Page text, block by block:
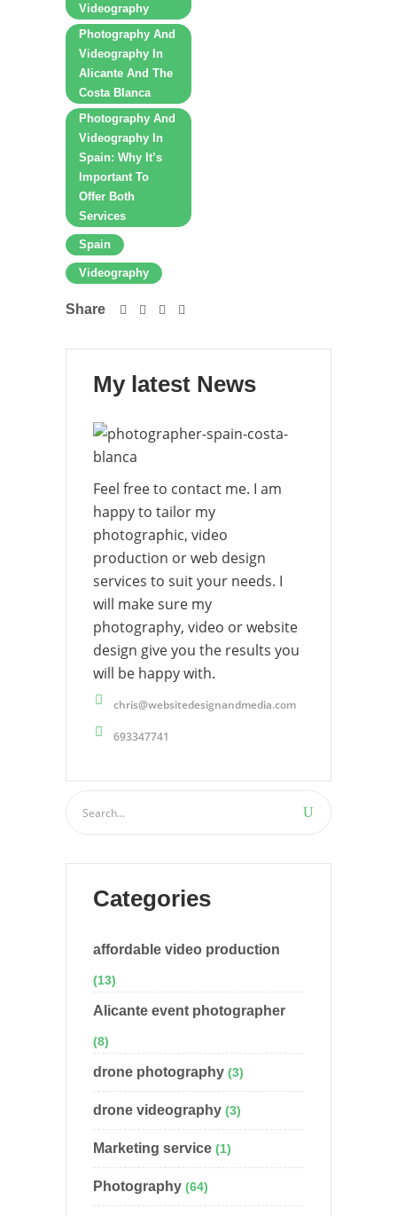
Videography
Photography And
Videography In
Alicante And The
Costa Blanca
Photography And
Videography In
Spain: Why It’s
Important To
Offer Both
Services
Spain
Videography
Share
My latest News
Feel free to contact me. I am
happy to tailor my
photographic, video
production or web design
services to suit your needs. I
will make sure my
photography, video or website
design give you the results you
will be happy with.
chris@websitedesignandmedia.com
693347741
Categories
affordable video production
(13)
Alicante event photographer
(8)
drone photography (3)
drone videography (3)
Marketing service (1)
Photography (64)